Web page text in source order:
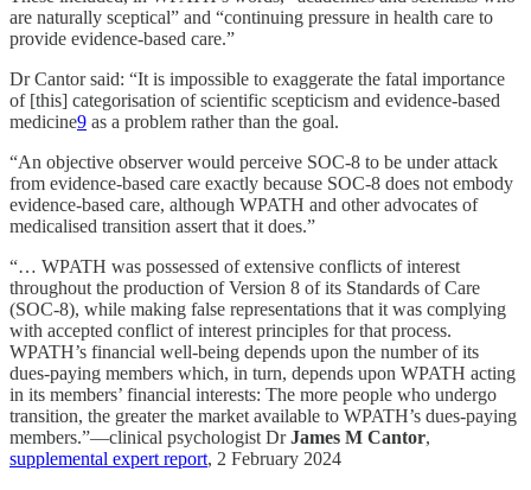
are naturally sceptical” and “continuing pressure in health care to
provide evidence-based care.”
Dr Cantor said: “It is impossible to exaggerate the fatal importance
of [this] categorisation of scientific scepticism and evidence-based
medicine9 as a problem rather than the goal.
“An objective observer would perceive SOC-8 to be under attack
from evidence-based care exactly because SOC-8 does not embody
evidence-based care, although WPATH and other advocates of
medicalised transition assert that it does.”
“… WPATH was possessed of extensive conflicts of interest
throughout the production of Version 8 of its Standards of Care
(SOC-8), while making false representations that it was complying
with accepted conflict of interest principles for that process.
WPATH’s financial well-being depends upon the number of its
dues-paying members which, in turn, depends upon WPATH acting
in its members’ financial interests: The more people who undergo
transition, the greater the market available to WPATH’s dues-paying
members.”—clinical psychologist DrJames M Cantor,
supplemental expert report, 2 February 2024